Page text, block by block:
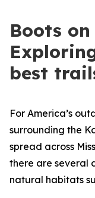
Boots
best
For America’s
surrounding the
spread across
there are several
natural habitats